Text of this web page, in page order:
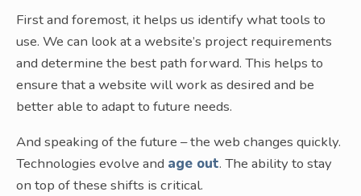
First and foremost, it helps us identify what tools to
use. We can look at a website’s project requirements
and determine the best path forward. This helps to
ensure that a website will work as desired and be
better able to adapt to future needs.
And speaking of the future – the web changes quickly.
Technologies evolve and age out. The ability to stay
on top of these shifts is critical.